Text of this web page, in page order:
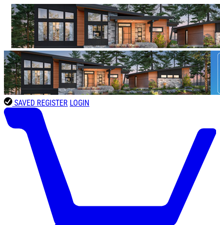
SAVED REGISTER LOGIN